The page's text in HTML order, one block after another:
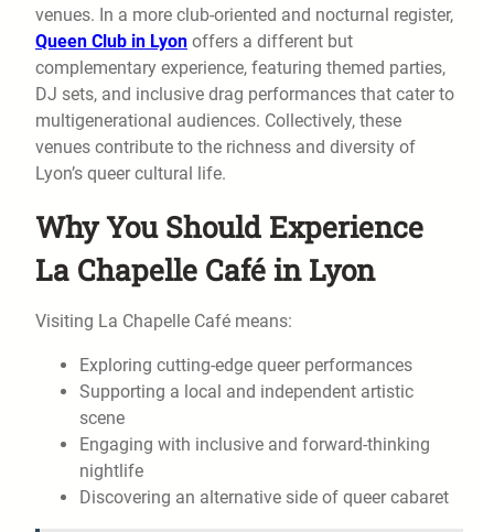
venues. In a more club-oriented and nocturnal register,
Queen Club in Lyon offers a different but
complementary experience, featuring themed parties,
DJ sets, and inclusive drag performances that cater to
multigenerational audiences. Collectively, these
venues contribute to the richness and diversity of
Lyon’s queer cultural life.
Why You Should Experience
La Chapelle Café in Lyon
Visiting La Chapelle Café means:
Exploring cutting-edge queer performances
Supporting a local and independent artistic
scene
Engaging with inclusive and forward-thinking
nightlife
Discovering an alternative side of queer cabaret